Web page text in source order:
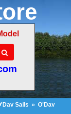
Sails » O'Day